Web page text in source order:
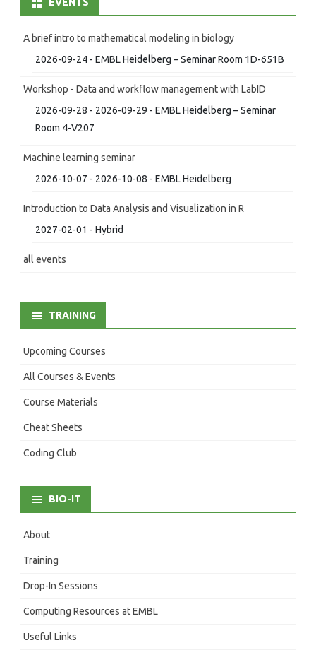
A brief intro to mathematical modeling in biology
2026-09-24 - EMBL Heidelberg – Seminar Room 1D-651B
Workshop - Data and workflow management with LabID
2026-09-28 - 2026-09-29 - EMBL Heidelberg – Seminar
Room 4-V207
Machine learning seminar
2026-10-07 - 2026-10-08 - EMBL Heidelberg
Introduction to Data Analysis and Visualization in R
2027-02-01 - Hybrid
all events
TRAINING
Upcoming Courses
All Courses & Events
Course Materials
Cheat Sheets
Coding Club
BIO-IT
About
Training
Drop-In Sessions
Computing Resources at EMBL
Useful Links